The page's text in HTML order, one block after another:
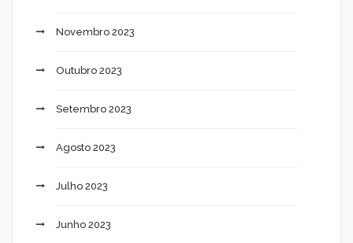
Novembro 2023
Outubro 2023
Setembro 2023
Agosto 2023
Julho 2023
Junho 2023